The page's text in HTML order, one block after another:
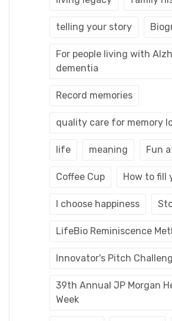
telling your story
For people living with
dementia
Record memories
quality care for memory
life meaning Fun
Coffee Cup How to fill
I choose happiness
LifeBio Reminiscence
Innovator's Pitch
39th Annual JP Morgan
Week